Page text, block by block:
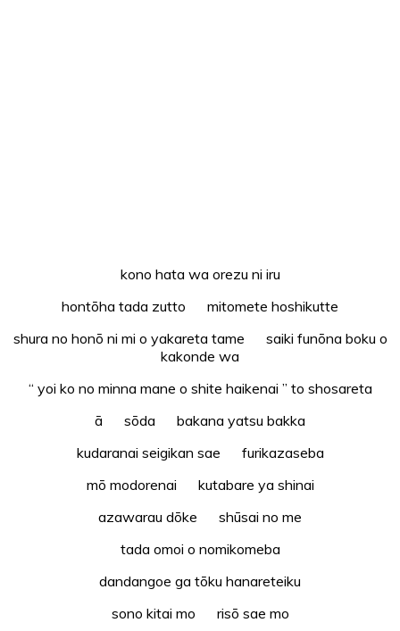
kono hata wa orezu ni iru
hontōha tada zutto mitomete hoshikutte
shura no honō ni mi o yakareta tame saiki funōna boku o
kakonde wa
“ yoi ko no minna mane o shite haikenai ” to shosareta
ā sōda bakana yatsu bakka
kudaranai seigikan sae furikazaseba
mō modorenai kutabare ya shinai
azawarau dōke shūsai no me
tada omoi o nomikomeba
dandangoe ga tōku hanareteiku
sono kitai mo risō sae mo